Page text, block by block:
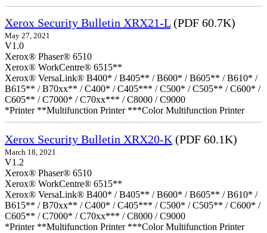
Xerox Security Bulletin XRX21-L (PDF 60.7K)
May 27, 2021
V1.0
Xerox® Phaser® 6510
Xerox® WorkCentre® 6515**
Xerox® VersaLink® B400* / B405** / B600* / B605** / B610* /
B615** / B70xx** / C400* / C405*** / C500* / C505** / C600* /
C605** / C7000* / C70xx*** / C8000 / C9000
*Printer **Multifunction Printer ***Color Multifunction Printer
Xerox Security Bulletin XRX20-K (PDF 60.1K)
March 18, 2021
V1.2
Xerox® Phaser® 6510
Xerox® WorkCentre® 6515**
Xerox® VersaLink® B400* / B405** / B600* / B605** / B610* /
B615** / B70xx** / C400* / C405*** / C500* / C505** / C600* /
C605** / C7000* / C70xx*** / C8000 / C9000
*Printer **Multifunction Printer ***Color Multifunction Printer